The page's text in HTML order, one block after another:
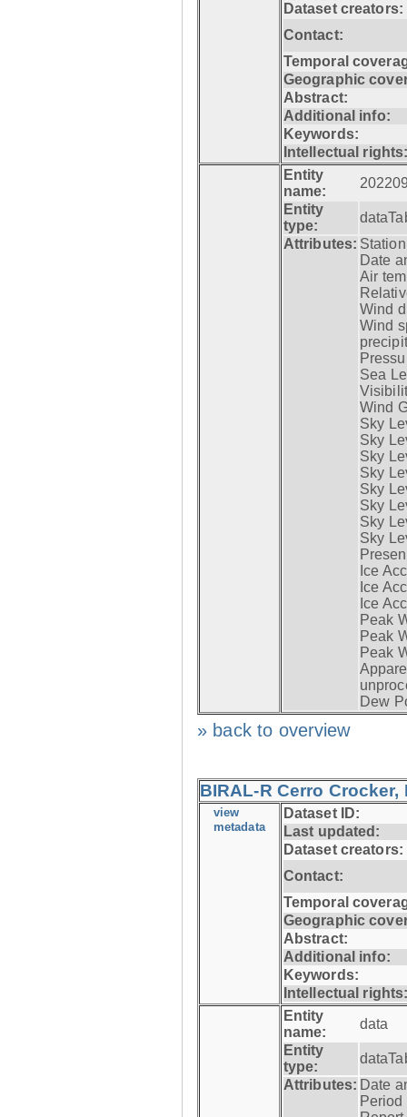
Dataset creators:
Contact:
Temporal
Geographic
Abstract:
Additional info:
Keywords:
Intellectual
Entity
name:
Entity
type:
Attributes:
Date
Air
Wind
Wind
Sea
Wind
Sky
Sky
Sky
Sky
Sky
Sky
Sky
Sky
Ice
Ice
Ice
Peak
Peak
Peak
Dew
» back to overview
BIRAL-R Cerro Crocker,
view
metadata
Dataset ID:
Last updated:
Dataset creators:
Contact:
Temporal
Geographic
Abstract:
Additional info:
Keywords:
Intellectual
Entity
name:
data
Entity
type:
Attributes: Date
Period